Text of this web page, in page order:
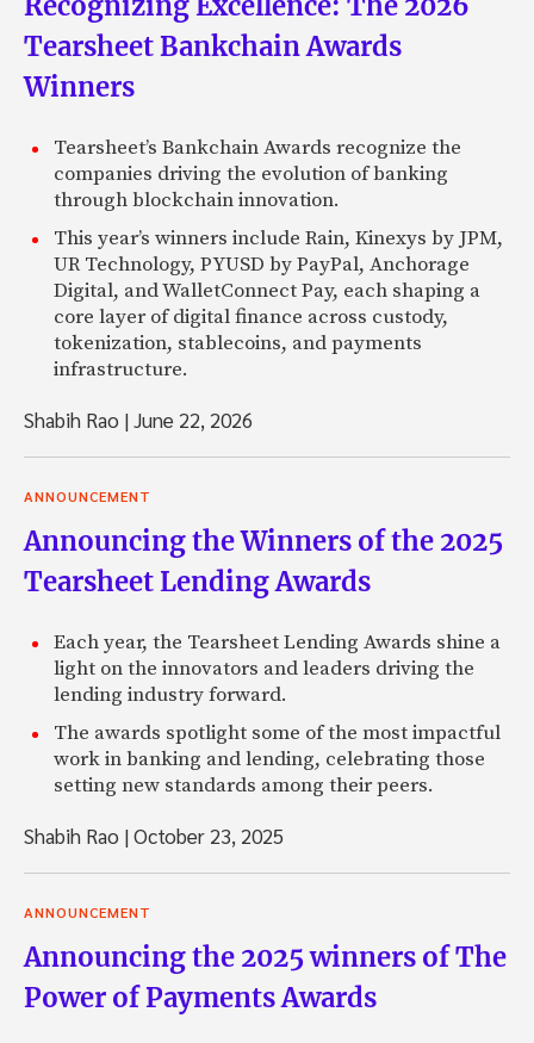
Tearsheet Bankchain Awards
Winners
Tearsheet’s Bankchain Awards recognize the
companies driving the evolution of banking
through blockchain innovation.
This year’s winners include Rain, Kinexys by JPM,
UR Technology, PYUSD by PayPal, Anchorage
Digital, and WalletConnect Pay, each shaping a
core layer of digital finance across custody,
tokenization, stablecoins, and payments
infrastructure.
Shabih Rao |June 22, 2026
ANNOUNCEMENT
Announcing the Winners of the 2025
Tearsheet Lending Awards
Each year, the Tearsheet Lending Awards shine a
light on the innovators and leaders driving the
lending industry forward.
The awards spotlight some of the most impactful
work in banking and lending, celebrating those
setting new standards among their peers.
Shabih Rao |October 23, 2025
ANNOUNCEMENT
Announcing the 2025 winners of The
Power of Payments Awards